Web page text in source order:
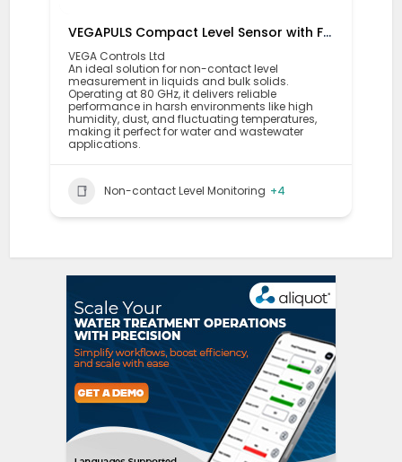
VEGAPULS Compact Level Sensor with Fixed Cable Connection
VEGA Controls Ltd
An ideal solution for non-contact level
measurement in liquids and bulk solids.
Operating at 80 GHz, it delivers reliable
performance in harsh environments like high
humidity, dust, and fluctuating temperatures,
making it perfect for water and wastewater
applications.
Non-contact Level Monitoring +4